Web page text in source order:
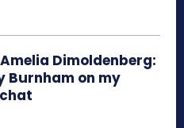
Dimoldenberg:
Burnham on my